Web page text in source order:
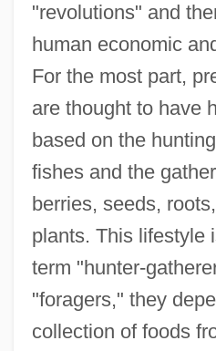
"revolutions" and
human economic
For the most part,
are thought to have
based on the
fishes and the
berries, seeds,
plants. This lifestyle
term "hunter-
"foragers," they
collection of foods